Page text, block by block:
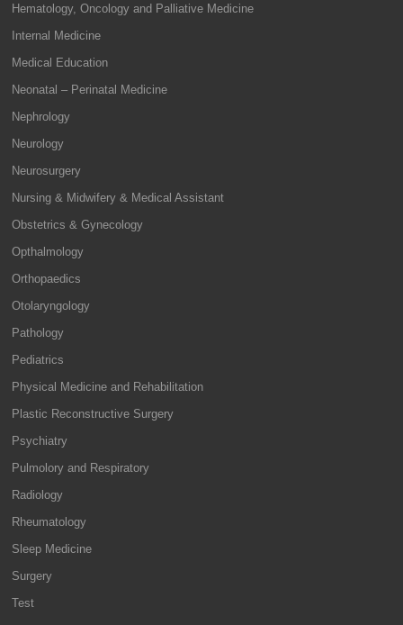
Hematology, Oncology and Palliative Medicine
Internal Medicine
Medical Education
Neonatal – Perinatal Medicine
Nephrology
Neurology
Neurosurgery
Nursing & Midwifery & Medical Assistant
Obstetrics & Gynecology
Opthalmology
Orthopaedics
Otolaryngology
Pathology
Pediatrics
Physical Medicine and Rehabilitation
Plastic Reconstructive Surgery
Psychiatry
Pulmolory and Respiratory
Radiology
Rheumatology
Sleep Medicine
Surgery
Test